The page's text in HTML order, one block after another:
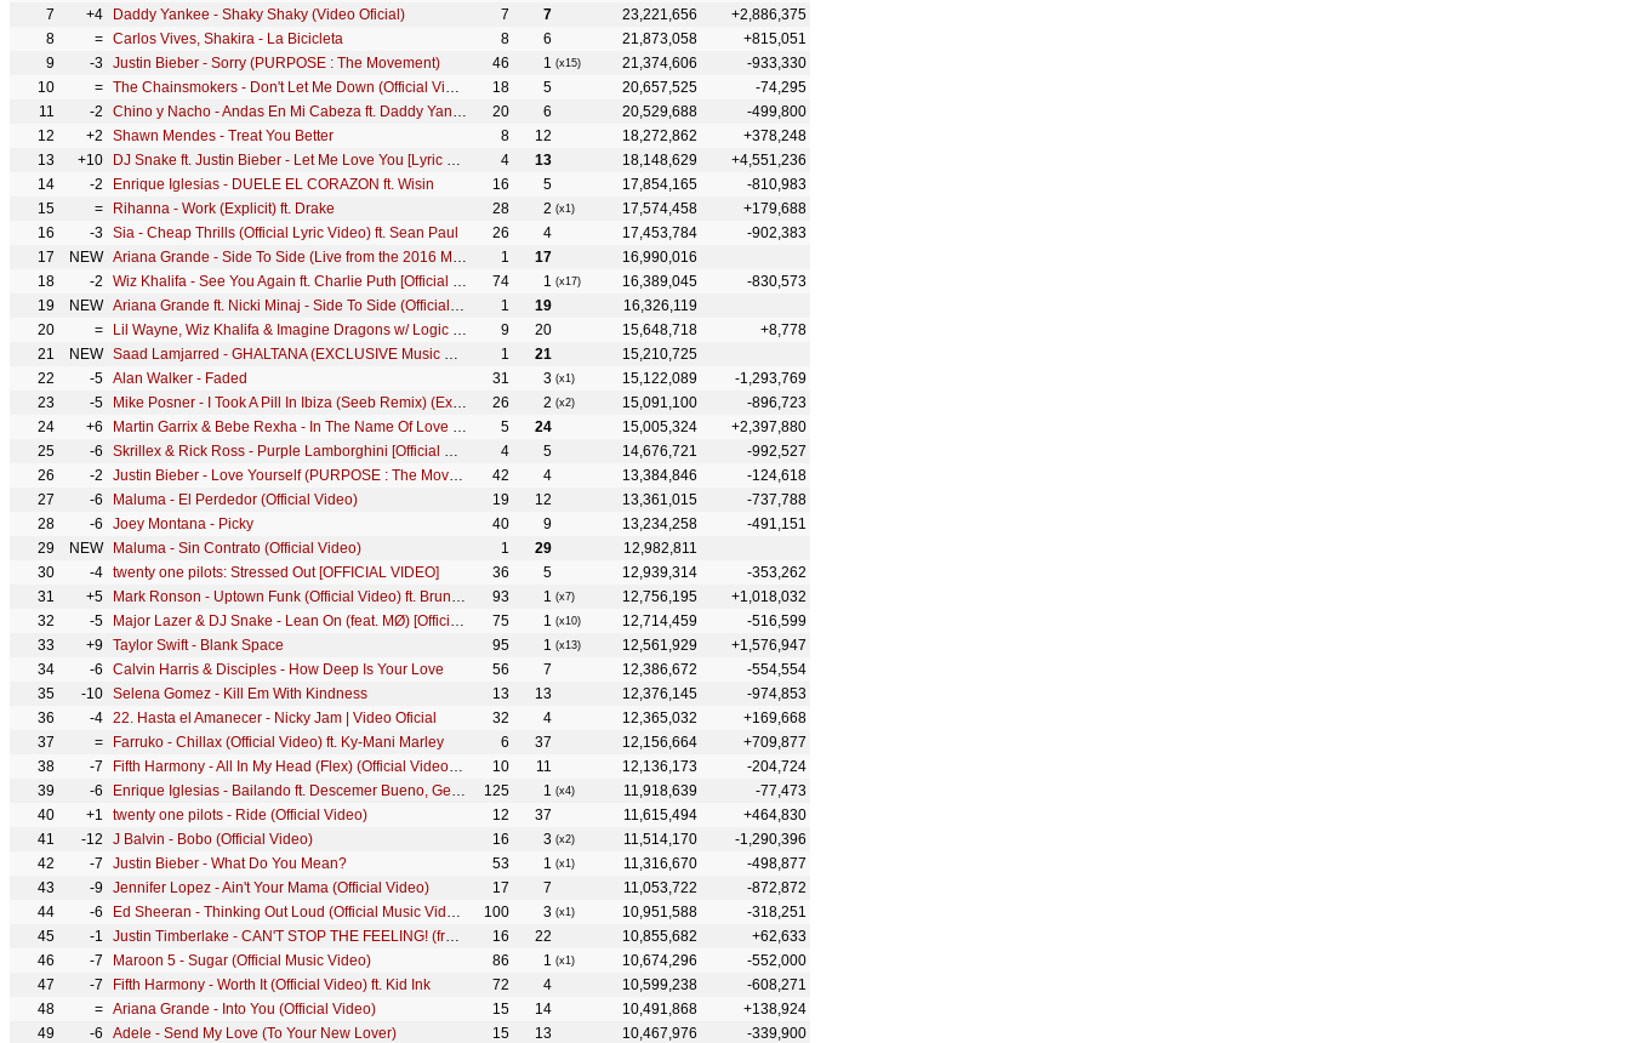
7
+4 Daddy Yankee - Shaky Shaky (Video Oficial) 7 7 23,221,656
+2,886,375
8
= Carlos Vives, Shakira - La Bicicleta 8 6 21,873,058
+815,051
9
-3 Justin Bieber - Sorry (PURPOSE : The Movement) 46 1 (x15) 21,374,606
-933,330
10
= The Chainsmokers - Don't Let Me Down (Official Video) ft. Daya 18 5 20,657,525
-74,295
11
-2 Chino y Nacho - Andas En Mi Cabeza ft. Daddy Yankee 20 6 20,529,688
-499,800
12
+2 Shawn Mendes - Treat You Better 8 12 18,272,862
+378,248
13
+10 DJ Snake ft. Justin Bieber - Let Me Love You [Lyric Video] 4 13 18,148,629
+4,551,236
14
-2 Enrique Iglesias - DUELE EL CORAZON ft. Wisin 16 5 17,854,165
-810,983
15
= Rihanna - Work (Explicit) ft. Drake 28 2 (x1) 17,574,458
+179,688
16
-3 Sia - Cheap Thrills (Official Lyric Video) ft. Sean Paul 26 4 17,453,784
-902,383
17
NEW Ariana Grande - Side To Side (Live from the 2016 MTV VMAs) ft. Nicki Minaj 1 17
16,990,016
18
-2 Wiz Khalifa - See You Again ft. Charlie Puth [Official Video] Furious 7 Soundtrack 74 1 (x17) 16,389,045
-830,573
19
NEW Ariana Grande ft. Nicki Minaj - Side To Side (Official Video) ft. Nicki Minaj 1 19
16,326,119
20
= Lil Wayne, Wiz Khalifa & Imagine Dragons w/ Logic & Ty Dolla $ign ft X Ambassadors - Sucker for Pain 9 20 15,648,718
+8,778
21
NEW Saad Lamjarred - GHALTANA (EXCLUSIVE Music Video) | (سعد لمجرد - غلطانة (فيديو كليب حصري 1 21
15,210,725
22
-5 Alan Walker - Faded 31 3 (x1) 15,122,089
-1,293,769
23
-5 Mike Posner - I Took A Pill In Ibiza (Seeb Remix) (Explicit) 26 2 (x2) 15,091,100
-896,723
24
+6 Martin Garrix & Bebe Rexha - In The Name Of Love (Official Audio) 5 24 15,005,324
+2,397,880
25
-6 Skrillex & Rick Ross - Purple Lamborghini [Official Video] 4 5 14,676,721
-992,527
26
-2 Justin Bieber - Love Yourself (PURPOSE : The Movement) 42 4 13,384,846
-124,618
27
-6 Maluma - El Perdedor (Official Video) 19 12 13,361,015
-737,788
28
-6 Joey Montana - Picky 40 9 13,234,258
-491,151
29
NEW Maluma - Sin Contrato (Official Video) 1 29
12,982,811
30
-4 twenty one pilots: Stressed Out [OFFICIAL VIDEO] 36 5 12,939,314
-353,262
31
+5 Mark Ronson - Uptown Funk (Official Video) ft. Bruno Mars 93 1 (x7) 12,756,195
+1,018,032
32
-5 Major Lazer & DJ Snake - Lean On (feat. MØ) [Official 4K Music Video] 75 1 (x10) 12,714,459
-516,599
33
+9 Taylor Swift - Blank Space 95 1 (x13) 12,561,929
+1,576,947
34
-6 Calvin Harris & Disciples - How Deep Is Your Love 56 7 12,386,672
-554,554
35
-10 Selena Gomez - Kill Em With Kindness 13 13 12,376,145
-974,853
36
-4 22. Hasta el Amanecer - Nicky Jam | Video Oficial 32 4 12,365,032
+169,668
37
= Farruko - Chillax (Official Video) ft. Ky-Mani Marley 6 37 12,156,664
+709,877
38
-7 Fifth Harmony - All In My Head (Flex) (Official Video) ft. Fetty Wap 10 11 12,136,173
-204,724
39
-6 Enrique Iglesias - Bailando ft. Descemer Bueno, Gente De Zona 125 1 (x4) 11,918,639
-77,473
40
+1 twenty one pilots - Ride (Official Video) 12 37 11,615,494
+464,830
41
-12 J Balvin - Bobo (Official Video) 16 3 (x2) 11,514,170
-1,290,396
42
-7 Justin Bieber - What Do You Mean? 53 1 (x1) 11,316,670
-498,877
43
-9 Jennifer Lopez - Ain't Your Mama (Official Video) 17 7 11,053,722
-872,872
44
-6 Ed Sheeran - Thinking Out Loud (Official Music Video) 100 3 (x1) 10,951,588
-318,251
45
-1 Justin Timberlake - CAN'T STOP THE FEELING! (from DreamWorks Animation's "TROLLS") (Official Video) 16 22 10,855,682
+62,633
46
-7 Maroon 5 - Sugar (Official Music Video) 86 1 (x1) 10,674,296
-552,000
47
-7 Fifth Harmony - Worth It (Official Video) ft. Kid Ink 72 4 10,599,238
-608,271
48
= Ariana Grande - Into You (Official Video) 15 14 10,491,868
+138,924
49
-6 Adele - Send My Love (To Your New Lover) 15 13 10,467,976
-339,900